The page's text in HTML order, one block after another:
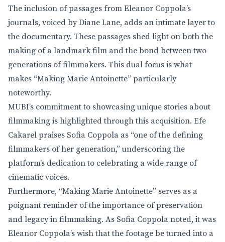
The inclusion of passages from Eleanor Coppola’s
journals, voiced by Diane Lane, adds an intimate layer to
the documentary. These passages shed light on both the
making of a landmark film and the bond between two
generations of filmmakers. This dual focus is what
makes “Making Marie Antoinette” particularly
noteworthy.
MUBI’s commitment to showcasing unique stories about
filmmaking is highlighted through this acquisition. Efe
Cakarel praises Sofia Coppola as “one of the defining
filmmakers of her generation,” underscoring the
platform’s dedication to celebrating a wide range of
cinematic voices.
Furthermore, “Making Marie Antoinette” serves as a
poignant reminder of the importance of preservation
and legacy in filmmaking. As Sofia Coppola noted, it was
Eleanor Coppola’s wish that the footage be turned into a